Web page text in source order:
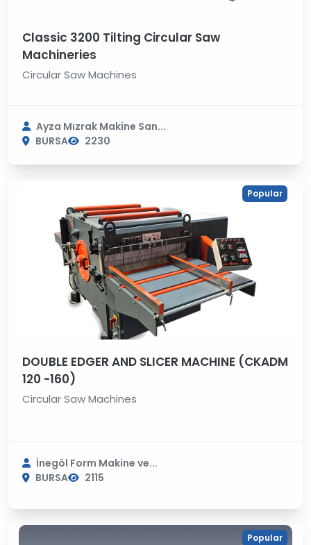
Classic 3200 Tilting Circular Saw
Machineries
Circular Saw Machines
Ayza Mızrak Makine San...
BURSA
2230
Popular
DOUBLE EDGER AND SLICER MACHINE (CKADM
120 -160)
Circular Saw Machines
İnegöl Form Makine ve...
BURSA
2115
Popular